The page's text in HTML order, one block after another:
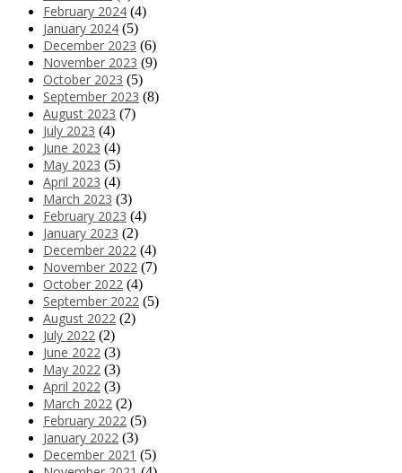
February 2024 (4)
January 2024 (5)
December 2023 (6)
November 2023 (9)
October 2023 (5)
September 2023 (8)
August 2023 (7)
July 2023 (4)
June 2023 (4)
May 2023 (5)
April 2023 (4)
March 2023 (3)
February 2023 (4)
January 2023 (2)
December 2022 (4)
November 2022 (7)
October 2022 (4)
September 2022 (5)
August 2022 (2)
July 2022 (2)
June 2022 (3)
May 2022 (3)
April 2022 (3)
March 2022 (2)
February 2022 (5)
January 2022 (3)
December 2021 (5)